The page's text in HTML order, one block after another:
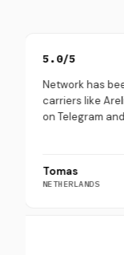
Network has been rock
carriers like Arelion,
on Telegram and they
NETHERLANDS